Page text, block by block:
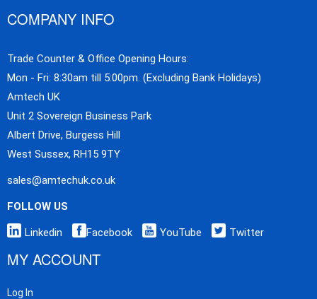
COMPANY INFO
Trade Counter & Office Opening Hours:
Mon - Fri: 8:30am till 5:00pm. (Excluding Bank Holidays)
Amtech UK
Unit 2 Sovereign Business Park
Albert Drive, Burgess Hill
West Sussex, RH15 9TY
sales@amtechuk.co.uk
FOLLOW US
Linkedin Facebook YouTube Twitter
MY ACCOUNT
Log In